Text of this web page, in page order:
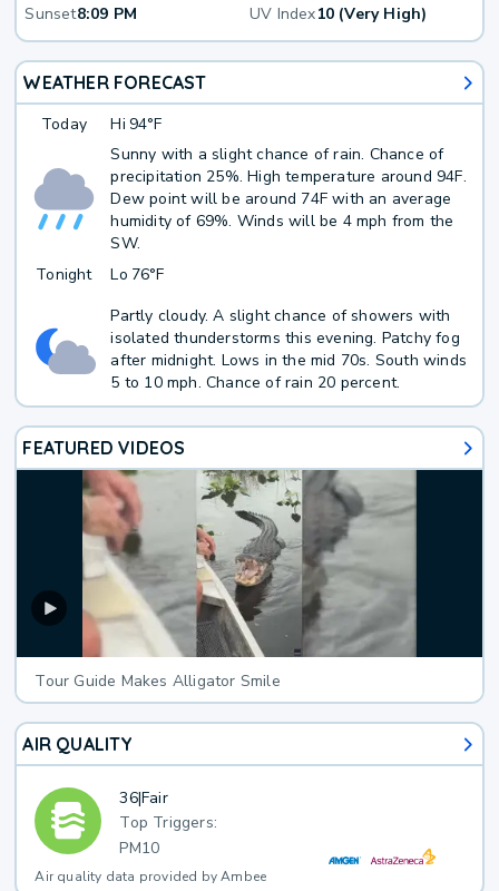
Sunset8:09 PM UV Index10 (Very High)
WEATHER FORECAST
Today Hi 94°F
Sunny with a slight chance of rain. Chance of
precipitation 25%. High temperature around 94F.
Dew point will be around 74F with an average
humidity of 69%. Winds will be 4 mph from the
SW.
Tonight
Lo 76°F
Partly cloudy. A slight chance of showers with
isolated thunderstorms this evening. Patchy fog
after midnight. Lows in the mid 70s. South winds
5 to 10 mph. Chance of rain 20 percent.
FEATURED VIDEOS
Tour Guide Makes Alligator Smile
AIR QUALITY
36|Fair
Top Triggers:
PM10
Air quality data provided by Ambee